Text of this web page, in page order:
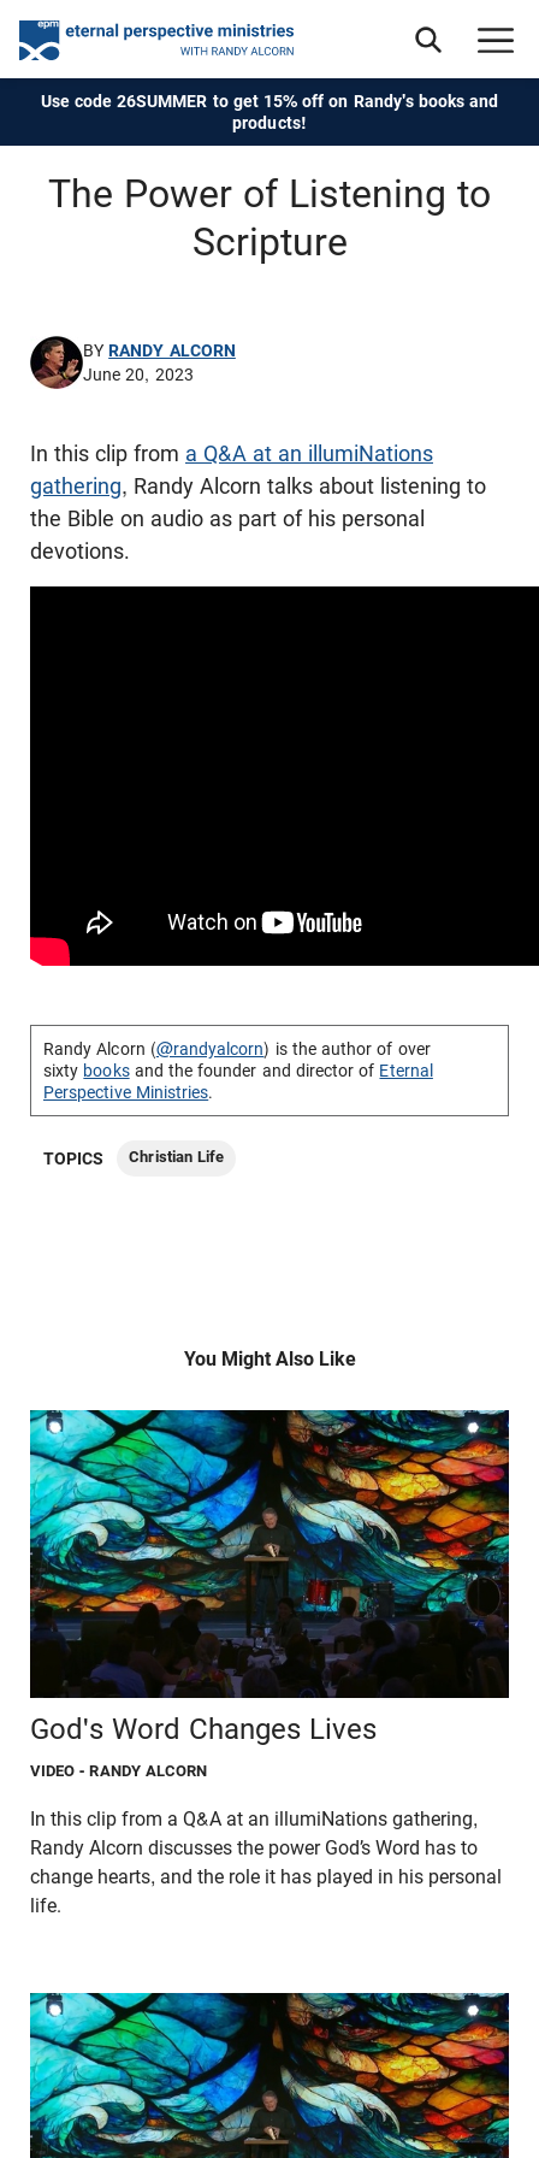
Use code 26SUMMER to get 15% off on Randy's books and
products!
The Power of Listening to
Scripture
BYRANDY ALCORN
June 20, 2023
In this clip from a Q&A at an illumiNations
gathering, Randy Alcorn talks about listening to
the Bible on audio as part of his personal
devotions.
Randy Alcorn (@randyalcorn) is the author of over
sixty booksand the founder and director of Eternal
Perspective Ministries.
TOPICS Christian Life
You Might Also Like
God's Word Changes Lives
VIDEO - RANDY ALCORN
In this clip from a Q&A at an illumiNations gathering,
Randy Alcorn discusses the power God’s Word has to
change hearts, and the role it has played in his personal
life.